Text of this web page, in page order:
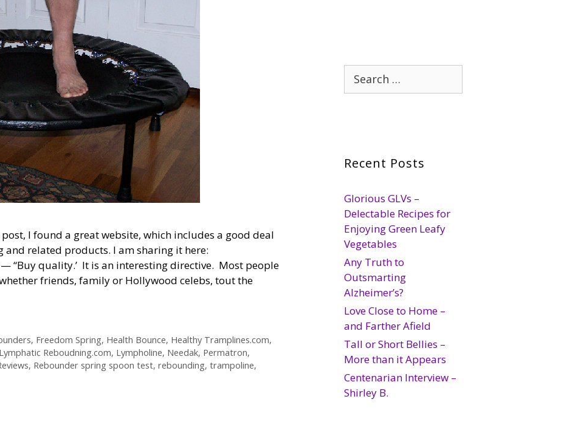
I found a great website, which includes a good deal
related products. I am sharing it here:
“Buy quality.’ It is an interesting directive. Most people
friends, family or Hollywood celebs, tout the
, Freedom Spring, Health Bounce, Healthy Tramplines.com,
Lymphatic Reboudning.com, Lympholine, Needak, Permatron,
, Rebounder spring spoon test, rebounding, trampoline,
Search
for:
Recent Posts
Glorious GLVs –
Delectable Recipes for
Enjoying Green Leafy
Vegetables
Any Truth to
Outsmarting
Alzheimer’s?
Love Close to Home –
and Farther Afield
Tall or Short Bellies –
More than it Appears
Centenarian Interview –
Shirley B.